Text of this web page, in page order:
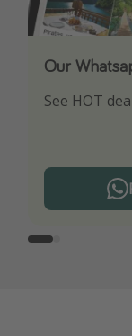
Our
See HOT
Download
Turn on